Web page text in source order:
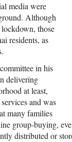
media were
Although
those
residents, as
in his
delivering
at least,
and was
many families
group-buying,
distributed or